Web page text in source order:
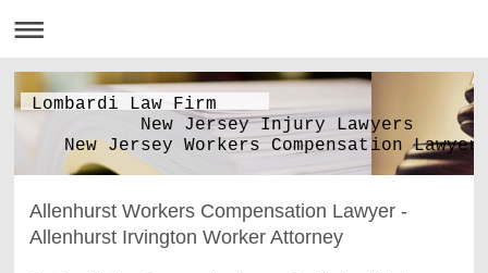
Lombardi Law Firm
New Jersey Injury Lawyers
New Jersey Workers Compensation
Allenhurst Workers Compensation Lawyer -
Allenhurst Irvington Worker Attorney